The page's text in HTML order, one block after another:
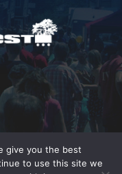
2026 : Website
:Legal Stuff.
give you the best
to use this site we